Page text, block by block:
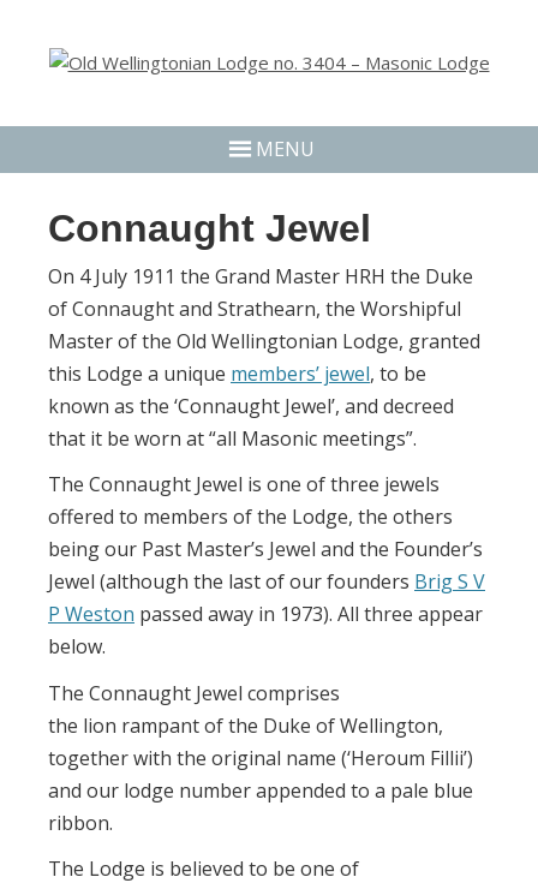
MENU
Connaught Jewel
On 4 July 1911 the Grand Master HRH the Duke
of Connaught and Strathearn, the Worshipful
Master of the Old Wellingtonian Lodge, granted
this Lodge a unique members’ jewel, to be
known as the ‘Connaught Jewel’, and decreed
that it be worn at “all Masonic meetings”.
The Connaught Jewel is one of three jewels
offered to members of the Lodge, the others
being our Past Master’s Jewel and the Founder’s
Jewel (although the last of our founders Brig S V
P Weston passed away in 1973). All three appear
below.
The Connaught Jewel comprises
the lion rampant of the Duke of Wellington,
together with the original name (‘Heroum Fillii’)
and our lodge number appended to a pale blue
ribbon.
The Lodge is believed to be one of